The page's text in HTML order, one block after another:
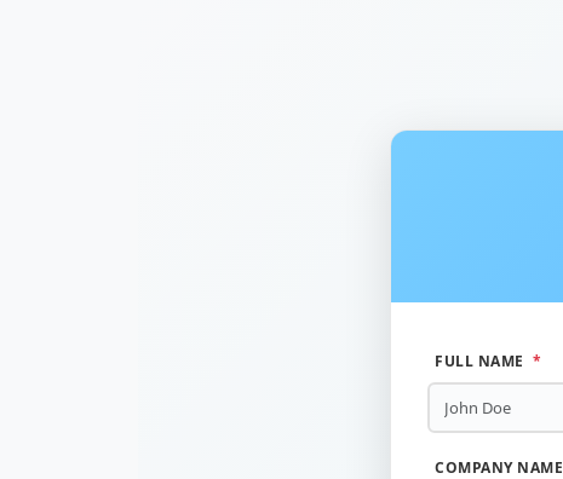
FULL NAME *
COMPANY NAME